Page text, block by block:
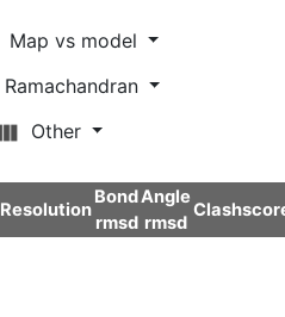
Map vs model
Ramachandran
Other
Resolution
Bond
rmsd
Angle
rmsd